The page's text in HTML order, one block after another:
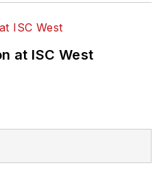
at ISC West